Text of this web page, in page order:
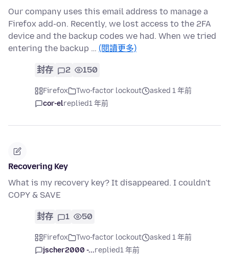
Our company uses this email address to manage a
Firefox add-on. Recently, we lost access to the 2FA
device and the backup codes we had. When we tried
entering the backup … (閱讀更多)
封存 2 150
Firefox Two-factor lockout
asked 1 年前
cor-elreplied1 年前
Recovering Key
What is my recovery key? It disappeared. I couldn't
COPY & SAVE
封存 1 50
Firefox Two-factor lockout
asked 1 年前
jscher2000 -...replied1 年前